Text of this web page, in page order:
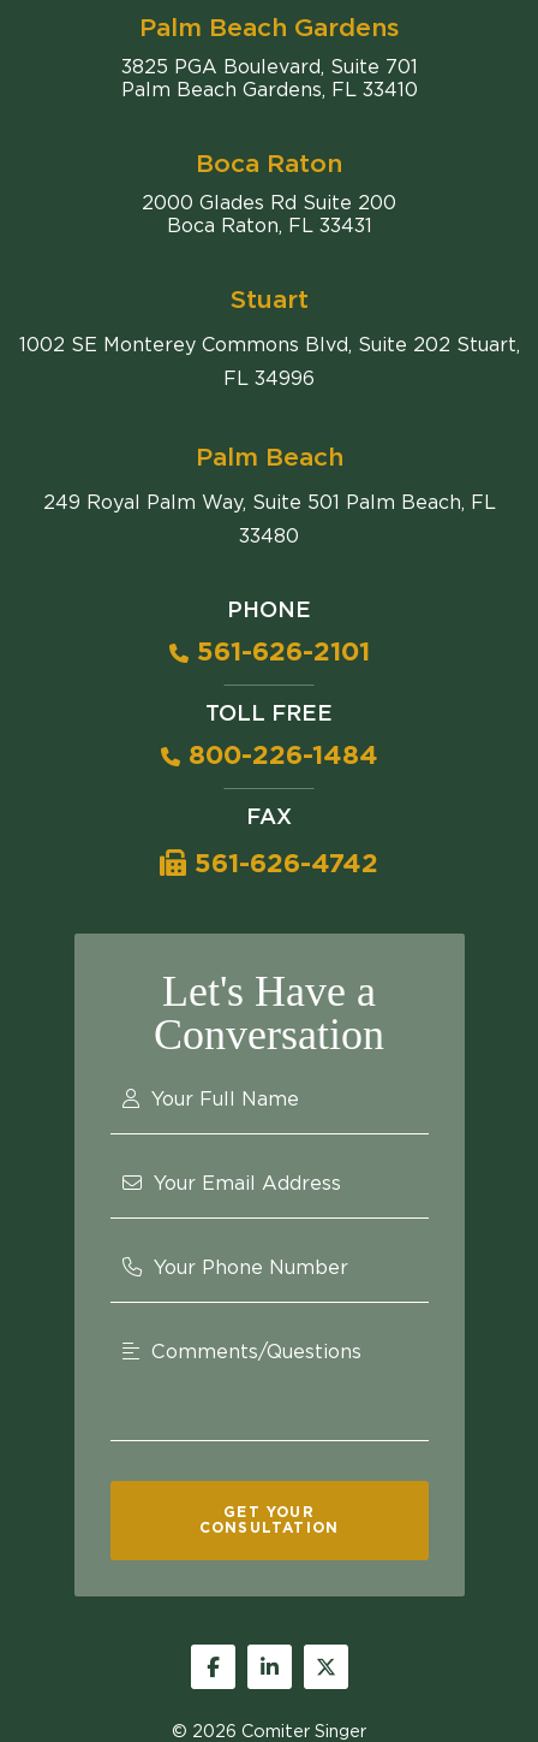
Palm Beach Gardens
Comiter Singer
3825 PGA Boulevard, Suite 701
Palm Beach Gardens, FL 33410
Boca Raton
Comiter Singer
2000 Glades Rd Suite 200
Boca Raton, FL 33431
Stuart
1002 SE Monterey Commons Blvd, Suite 202 Stuart,
FL 34996
Palm Beach
249 Royal Palm Way, Suite 501 Palm Beach, FL
33480
PHONE
561-626-2101
TOLL FREE
800-226-1484
FAX
561-626-4742
Let's Have a
Conversation
Your Full Name
Your Email Address
Your Phone Number
Comments/Questions
GET YOUR
CONSULTATION
Facebook
LinkedInTwitter
© 2026 Comiter Singer